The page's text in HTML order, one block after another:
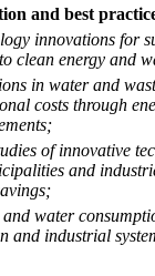
and best
innovations for
clean energy and
in water and
costs through
of innovative
and
and water
and industrial